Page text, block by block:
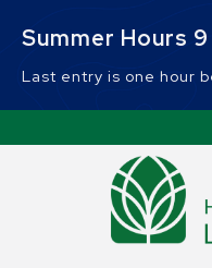
Summer Hours
Last entry is one hour